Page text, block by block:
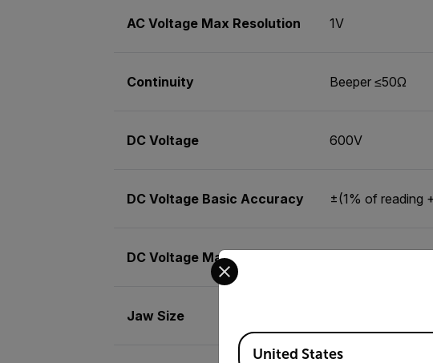
AC Voltage Max Resolution 1V
Continuity Beeper ≤50Ω
DC Voltage 600V
DC Voltage Basic Accuracy ±(1% of reading
DC Voltage Max Resolution
Jaw Size
Select your preferred country and
Available Locations
United States